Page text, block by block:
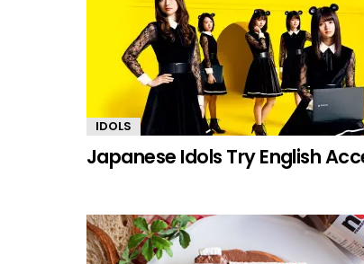
IDOLS
Japanese Idols Try English